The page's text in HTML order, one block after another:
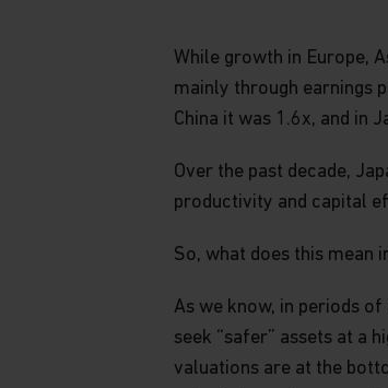
content constitutes investment,
other type of advice, a
or advisory service, a
relevant and specific
Matthews does not represent
website are suitable or
No warranty or representation
The content on this website is
change without notice. Any
are also subject to change
While growth in Europe,
mainly through earnings
China it was 1.6x, and in
Over the past decade,
productivity and capital
So, what does this mean
As we know, in periods
seek “safer” assets at a
valuations are at the